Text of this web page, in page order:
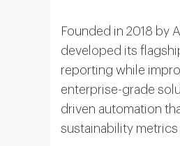
Founded in 2018 by
developed its
reporting while
enterprise-grade
driven automation
sustainability metrics